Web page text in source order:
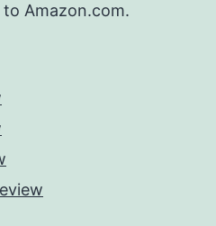
Amazon.com.